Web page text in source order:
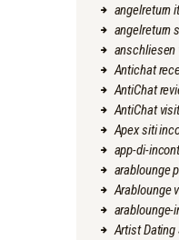
angelreturn
angelreturn
anschliesen
Antichat
AntiChat
AntiChat
Apex siti
app-di-
arablounge
Arablounge
arablounge-
Artist